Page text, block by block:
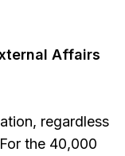
Affairs
regardless
the 40,000